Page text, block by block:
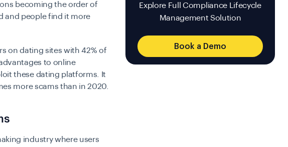
becoming the order of
and people find it more
ondating sites with 42% of
to online
these dating platforms. It
more scams than in 2020.
industry where users
Explore Full Compliance Lifecycle
Management Solution
Book a Demo